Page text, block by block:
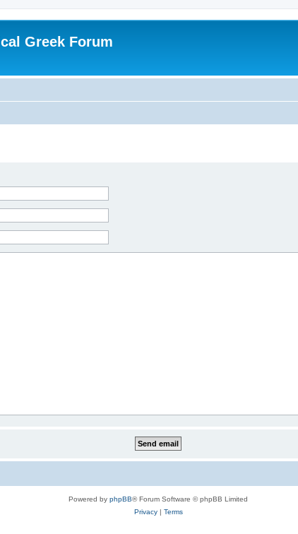
Greek Forum
Powered by phpBB® Forum Software © phpBB Limited
Privacy| Terms